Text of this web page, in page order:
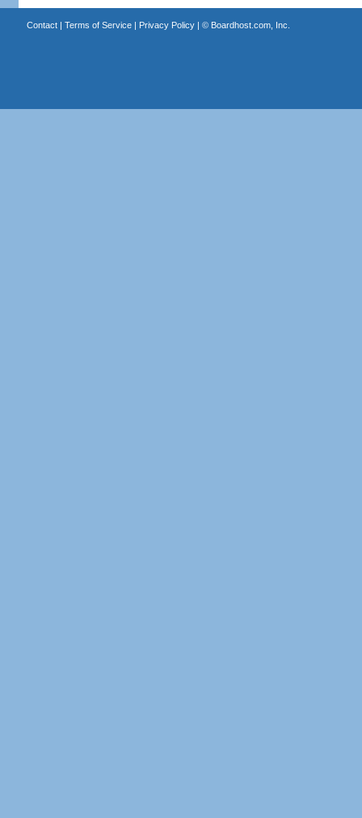
Contact| Terms of Service| Privacy Policy| © Boardhost.com, Inc.